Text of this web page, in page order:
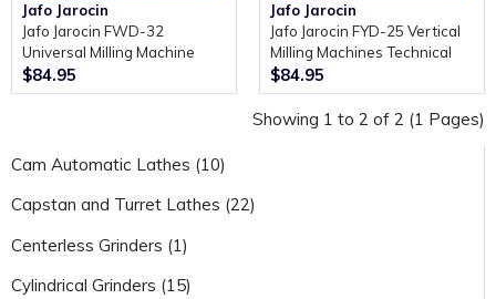
Cam Automatic Lathes (10)
Capstan and Turret Lathes (22)
Centerless Grinders (1)
Cylindrical Grinders (15)
Jafo Jarocin
Jafo Jarocin FWD-32
Universal Milling Machine
Technical Description and
Servicing Manual.
$84.95
Jafo Jarocin
Jafo Jarocin FYD-25 Vertical
Milling Machines Technical
Description and Service
Instructions.
$84.95
Showing 1 to 2 of 2 (1 Pages)